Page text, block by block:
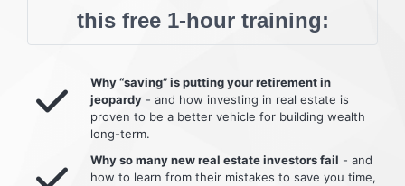
this free 1-hour training:
Why “saving” is putting your retirement in
jeopardy - and how investing in real estate is
proven to be a better vehicle for building wealth
long-term.
Why so many new real estate investors fail - and
how to learn from their mistakes to save you time,